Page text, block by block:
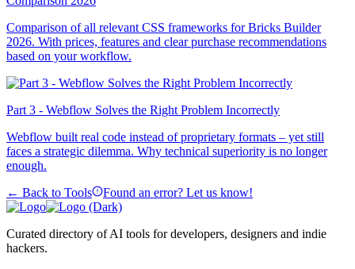
Comparison of all relevant CSS frameworks for Bricks Builder
2026. With prices, features and clear purchase recommendations
based on your workflow.
Part 3 - Webflow Solves the Right Problem Incorrectly
Webflow built real code instead of proprietary formats – yet still
faces a strategic dilemma. Why technical superiority is no longer
enough.
← Back to Tools
Found an error? Let us know!
Curated directory of AI tools for developers, designers and indie
hackers.